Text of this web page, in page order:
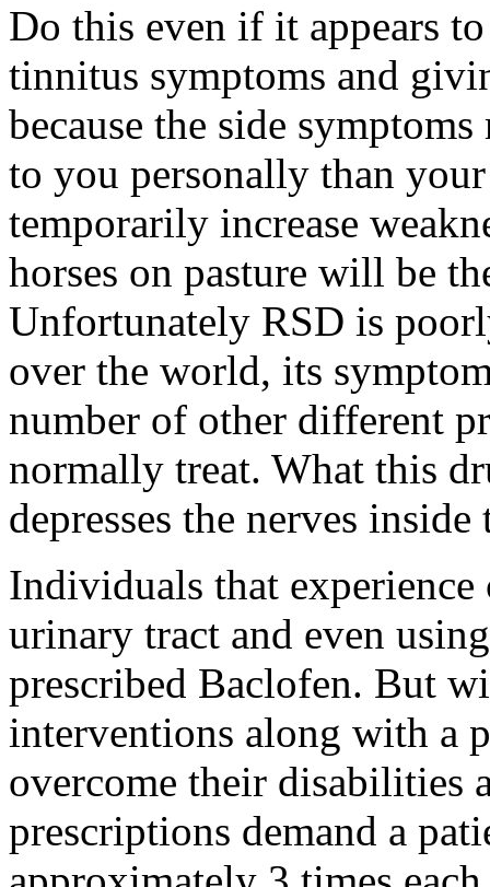
Do this even if it appears
tinnitus symptoms and
because the side
to you personally than
temporarily increase
horses on pasture will be
Unfortunately RSD is
over the world, its
number of other different
normally treat. What this
depresses the nerves inside
Individuals that
urinary tract and even
prescribed Baclofen. But
interventions along with a
overcome their disabilities
prescriptions demand a